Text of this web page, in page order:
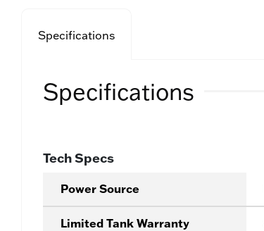
Specifications
Specifications
Tech Specs
Power Source
Limited Tank Warranty